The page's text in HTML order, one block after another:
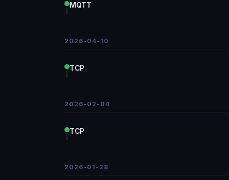
MQTT
2026-04-10
TCP
2026-02-04
TCP
2026-01-28